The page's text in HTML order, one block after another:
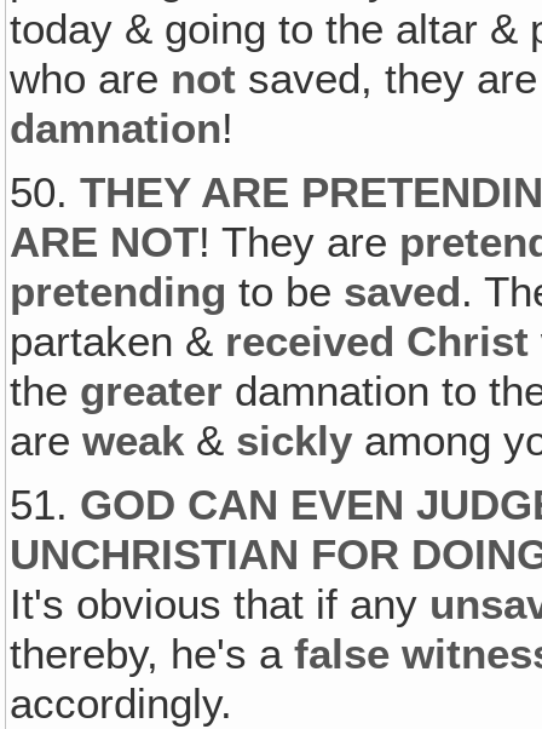
today & going to the altar &
who are not saved, they
damnation!
50.THEY ARE
ARE NOT! They are
pretending to be saved.
partaken & received Christ
the greater damnation to
areweak & sickly among
51. GOD CAN EVEN
UNCHRISTIAN FOR
It's obvious that if any
thereby, he's afalse
accordingly.